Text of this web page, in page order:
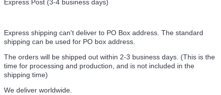
Express Post (3-4 business days)
Express shipping can't deliver to PO Box address. The standard
shipping can be used for PO box address.
The orders will be shipped out within 2-3 business days. (This is the
time for processing and production, and is not included in the
shipping time)
We deliver worldwide.